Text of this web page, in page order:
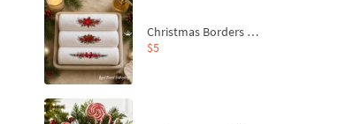
Christmas Borders Machine Embroidery Designs – Set of 3
$5